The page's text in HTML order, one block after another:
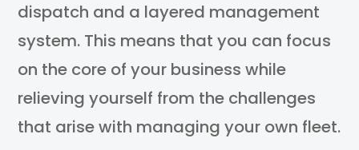
dispatch and a layered management
system. This means that you can focus
on the core of your business while
relieving yourself from the challenges
that arise with managing your own fleet.